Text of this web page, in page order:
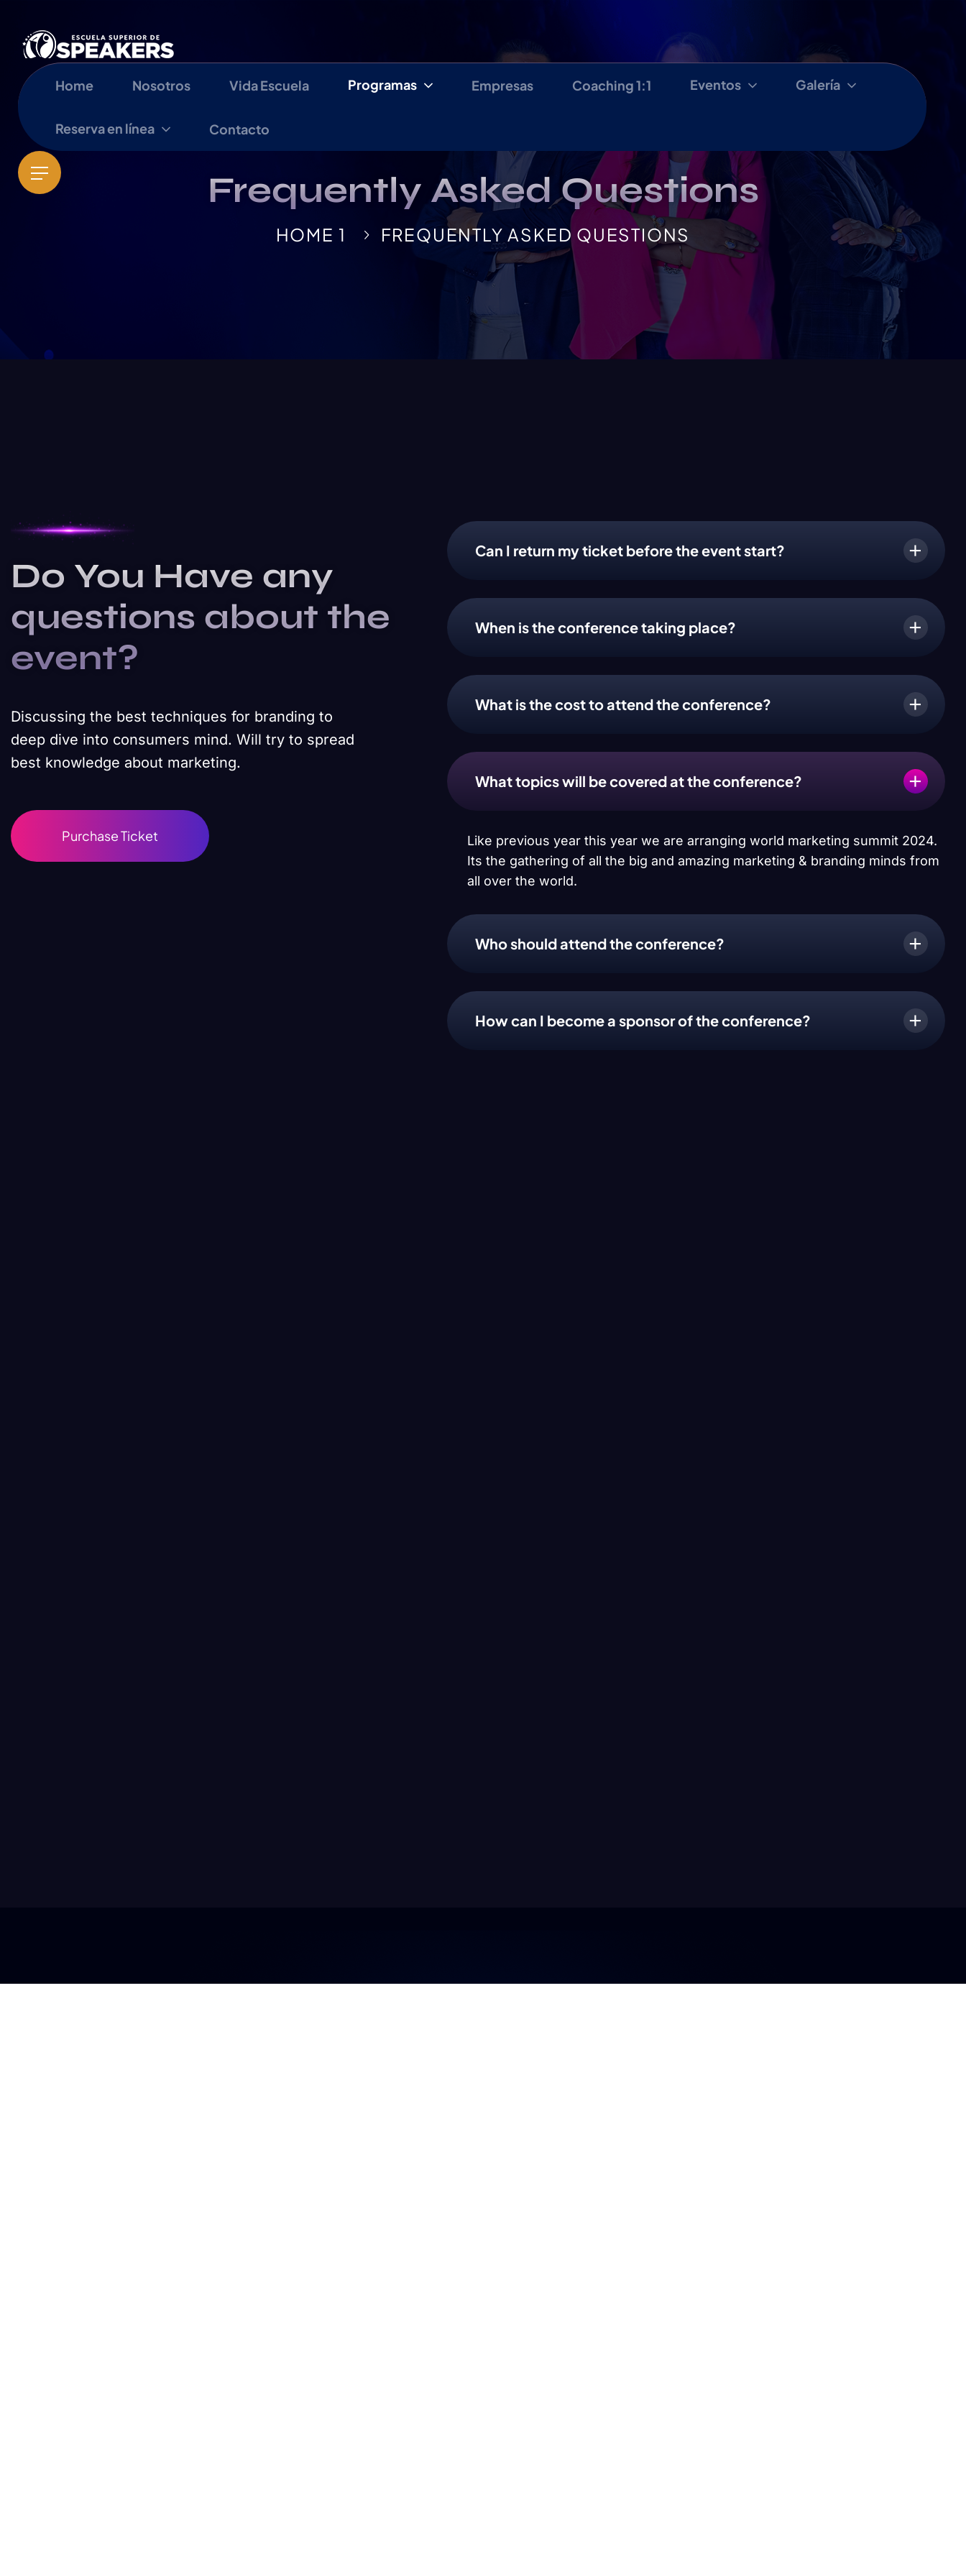
Home Nosotros Vida Escuela Programas Empresas Coaching 1:1 Eventos Galería
Reserva en línea Contacto
Frequently Asked Questions
HOME 1 FREQUENTLY ASKED QUESTIONS
Do You Have any
questions about the
event?
Discussing the best techniques for branding to
deep dive into consumers mind. Will try to spread
best knowledge about marketing.
Purchase Ticket
Can I return my ticket before the event start?
When is the conference taking place?
What is the cost to attend the conference?
What topics will be covered at the conference?
Like previous year this year we are arranging world marketing summit 2024.
Its the gathering of all the big and amazing marketing & branding minds from
all over the world.
Who should attend the conference?
How can I become a sponsor of the conference?